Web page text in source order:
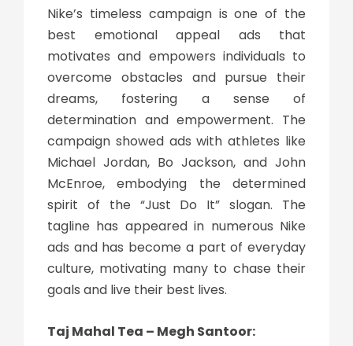
Nike’s timeless campaign is one of the
best emotional appeal ads that
motivates and empowers individuals to
overcome obstacles and pursue their
dreams, fostering a sense of
determination and empowerment. The
campaign showed ads with athletes like
Michael Jordan, Bo Jackson, and John
McEnroe, embodying the determined
spirit of the “Just Do It” slogan. The
tagline has appeared in numerous Nike
ads and has become a part of everyday
culture, motivating many to chase their
goals and live their best lives.
Taj Mahal Tea – Megh Santoor: